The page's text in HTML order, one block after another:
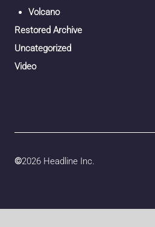
Volcano
Restored Archive
Uncategorized
Video
©2026 Headline Inc.